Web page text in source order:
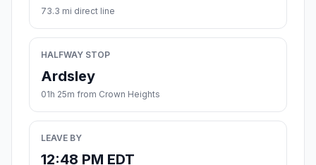
73.3 mi direct line
HALFWAY STOP
Ardsley
01h 25m from Crown Heights
LEAVE BY
12:48 PM EDT